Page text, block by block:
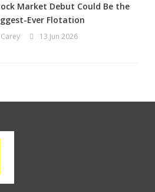
Market Debut Could Be the
Ever Flotation
13 Jun 2026